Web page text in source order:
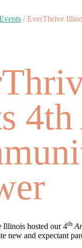
/EverThrive
Illinois hosted our 4th
new and expectant